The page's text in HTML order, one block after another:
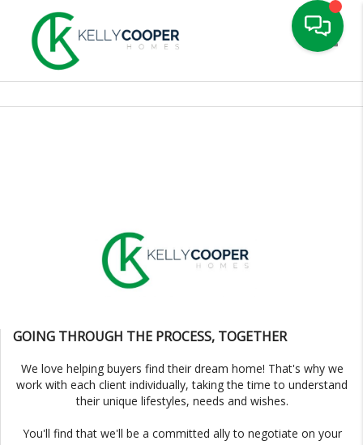
GOING THROUGH THE PROCESS, TOGETHER
We love helping buyers find their dream home! That's why we
work with each client individually, taking the time to understand
their unique lifestyles, needs and wishes.
You'll find that we'll be a committed ally to negotiate on your